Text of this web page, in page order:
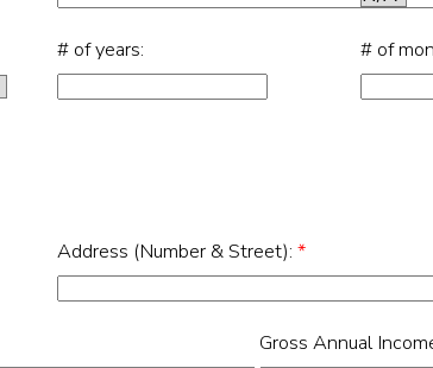
# of years: # of
Address (Number & Street): *
Gross Annual